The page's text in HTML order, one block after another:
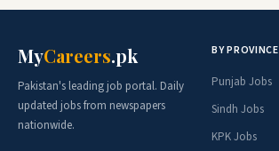
MyCareers.pk
Pakistan's leading job portal. Daily
updated jobs from newspapers
nationwide.
BY PROVINCE
Punjab Jobs
Sindh Jobs
KPK Jobs